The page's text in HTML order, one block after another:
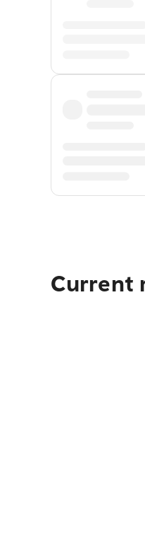
Current